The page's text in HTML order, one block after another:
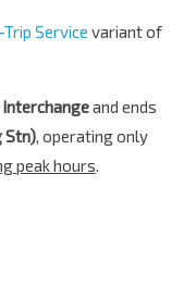
Service variant of
and ends
Stn), operating only
peak hours.